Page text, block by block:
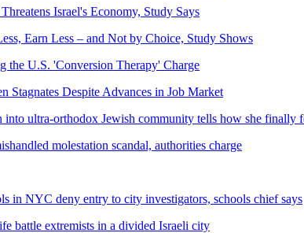
Israel's Economy, Study Says
Earn Less – and Not by Choice, Study Shows
the U.S. 'Conversion Therapy' Charge
Stagnates Despite Advances in Job Market
ultra-orthodox Jewish community tells how she finally
molestation scandal, authorities charge
in NYC deny entry to city investigators, schools chief says
battle extremists in a divided Israeli city